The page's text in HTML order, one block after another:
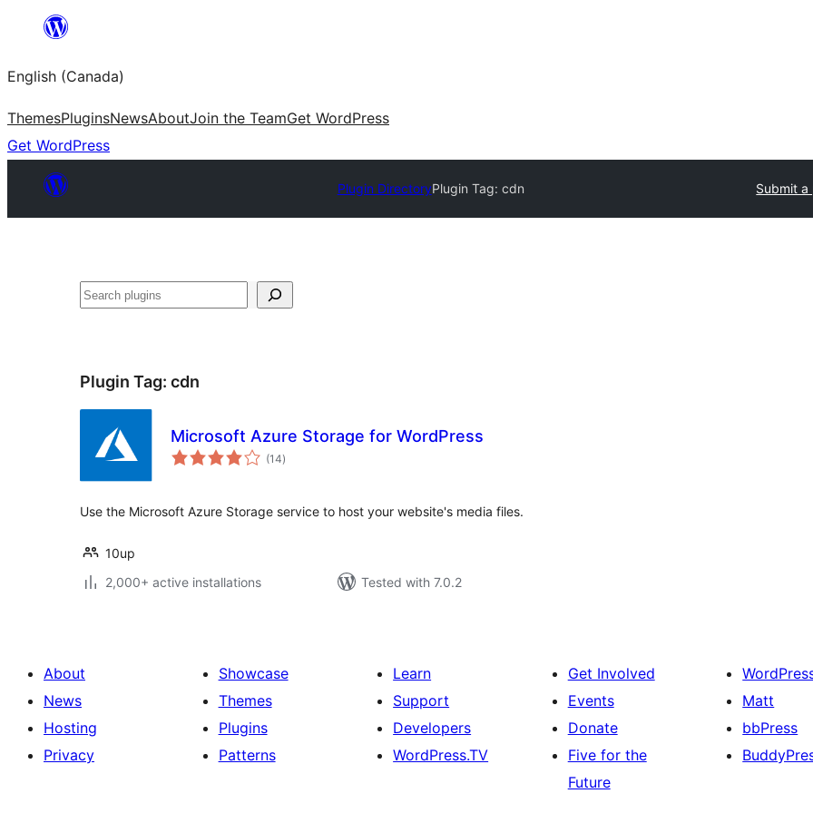
content
English (Canada)
ThemesPluginsNewsAboutJoin the TeamGet WordPress
Get WordPress
Plugin DirectoryPlugin Tag: cdn Submit a
Search
Plugin Tag: cdn
Microsoft Azure Storage for WordPress
(14total
ratings
)
Use the Microsoft Azure Storage service to host your website's media files.
10up
2,000+ active installations
Tested with 7.0.2
About
News
Hosting
Privacy
Showcase
Themes
Plugins
Patterns
Learn
Support
Developers
WordPress.TV
Get Involved
Events
Donate
Five for the
Future
Matt
bbPress